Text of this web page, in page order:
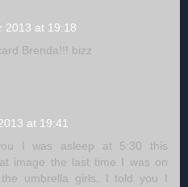
2013 at 19:18
Brenda!!! bizz
at 19:41
I was asleep at 5:30 this
image the last time I was on
umbrella girls. I told you I